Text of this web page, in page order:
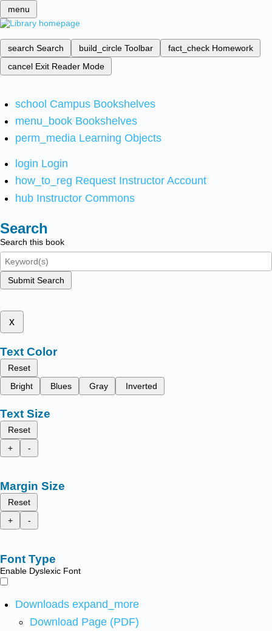
menu
search Search build_circle Toolbar fact_check Homework
cancel Exit Reader Mode
school Campus Bookshelves
menu_book Bookshelves
perm_media Learning Objects
login Login
how_to_reg Request Instructor Account
hub Instructor Commons
Search
Search this book
Submit Search
x
Text Color
Reset
Bright
Blues Gray Inverted
Text Size
Reset
+
-
Margin Size
Reset
+
-
Font Type
Enable Dyslexic Font
Downloads expand_more
Download Page (PDF)